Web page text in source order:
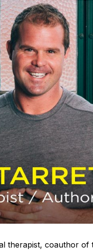
therapist, coauthor